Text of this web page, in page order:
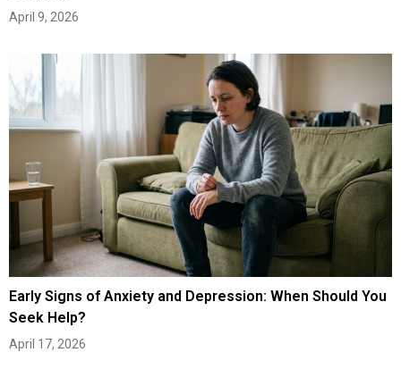
April 9, 2026
Early Signs of Anxiety and Depression: When Should You
Seek Help?
April 17, 2026